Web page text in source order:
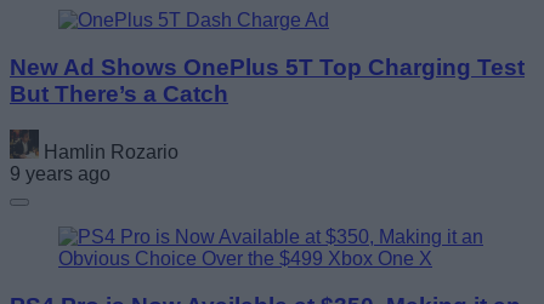
New Ad Shows OnePlus 5T Top Charging Test
But There’s a Catch
Hamlin Rozario
9 years ago